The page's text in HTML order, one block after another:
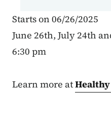
Starts on 06/26/2025
June 26th, July 24th
6:30 pm
Learn more at